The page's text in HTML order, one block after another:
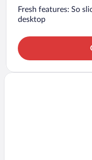
Fresh features: So
desktop